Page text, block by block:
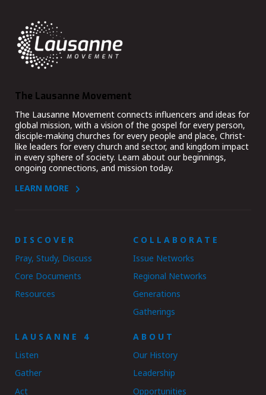
The Lausanne Movement
The Lausanne Movement connects influencers and ideas for
global mission, with a vision of the gospel for every person,
disciple-making churches for every people and place, Christ-
like leaders for every church and sector, and kingdom impact
in every sphere of society. Learn about our beginnings,
ongoing connections, and mission today.
LEARN MORE
DISCOVER
Pray, Study, Discuss
Core Documents
Resources
COLLABORATE
Issue Networks
Regional Networks
Generations
Gatherings
LAUSANNE 4
Listen
Gather
Act
ABOUT
Our History
Leadership
Opportunities